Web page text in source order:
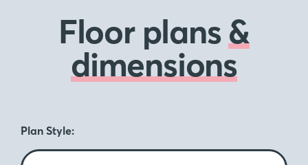
Floor plans&
dimensions
Plan Style: